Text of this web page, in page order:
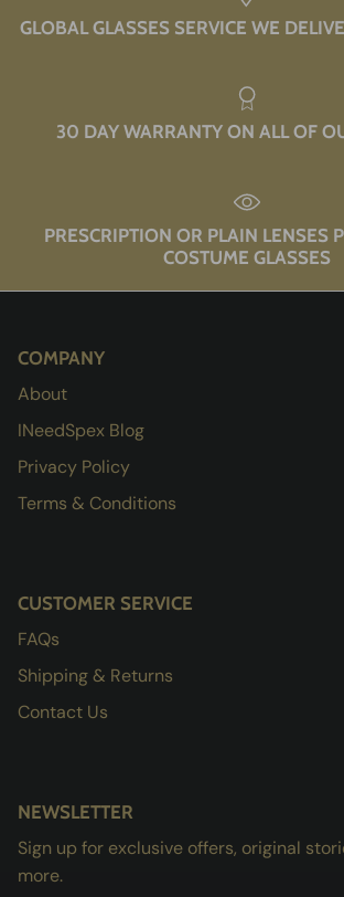
GLOBAL GLASSES SERVICE WE
30 DAY WARRANTY ON ALL OF
PRESCRIPTION OR PLAIN LENSES
COSTUME GLASSES
COMPANY
About
INeedSpex Blog
Privacy Policy
Terms & Conditions
CUSTOMER SERVICE
FAQs
Shipping & Returns
Contact Us
NEWSLETTER
Sign up for exclusive offers, original
more.